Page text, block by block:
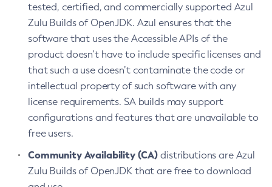
tested, certified, and commercially supported Azul
Zulu Builds of OpenJDK. Azul ensures that the
software that uses the Accessible APIs of the
product doesn’t have to include specific licenses and
that such a use doesn’t contaminate the code or
intellectual property of such software with any
license requirements. SA builds may support
configurations and features that are unavailable to
free users.
Community Availability (CA) distributions are Azul
Zulu Builds of OpenJDK that are free to download